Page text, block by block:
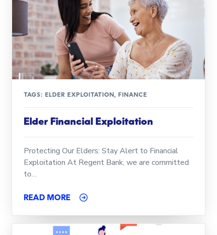
TAGS: ELDER EXPLOITATION , FINANCE
Elder Financial Exploitation
Protecting Our Elders: Stay Alert to Financial
Exploitation At Regent Bank, we are committed
to…
READ MORE